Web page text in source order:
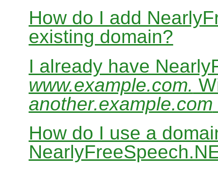
How do I add
existing domain?
I already have
www.example.com.
another.example.com
How do I use a